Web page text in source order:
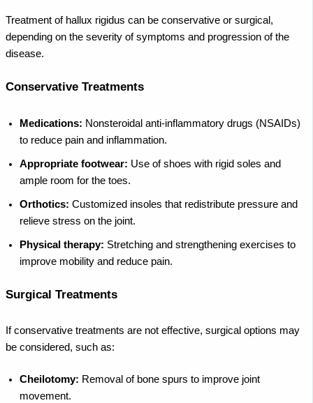
Treatment of hallux rigidus can be conservative or surgical,
depending on the severity of symptoms and progression of the
disease.
Conservative Treatments
Medications: Nonsteroidal anti-inflammatory drugs (NSAIDs)
to reduce pain and inflammation.
Appropriate footwear: Use of shoes with rigid soles and
ample room for the toes.
Orthotics: Customized insoles that redistribute pressure and
relieve stress on the joint.
Physical therapy: Stretching and strengthening exercises to
improve mobility and reduce pain.
Surgical Treatments
If conservative treatments are not effective, surgical options may
be considered, such as:
Cheilotomy: Removal of bone spurs to improve joint
movement.